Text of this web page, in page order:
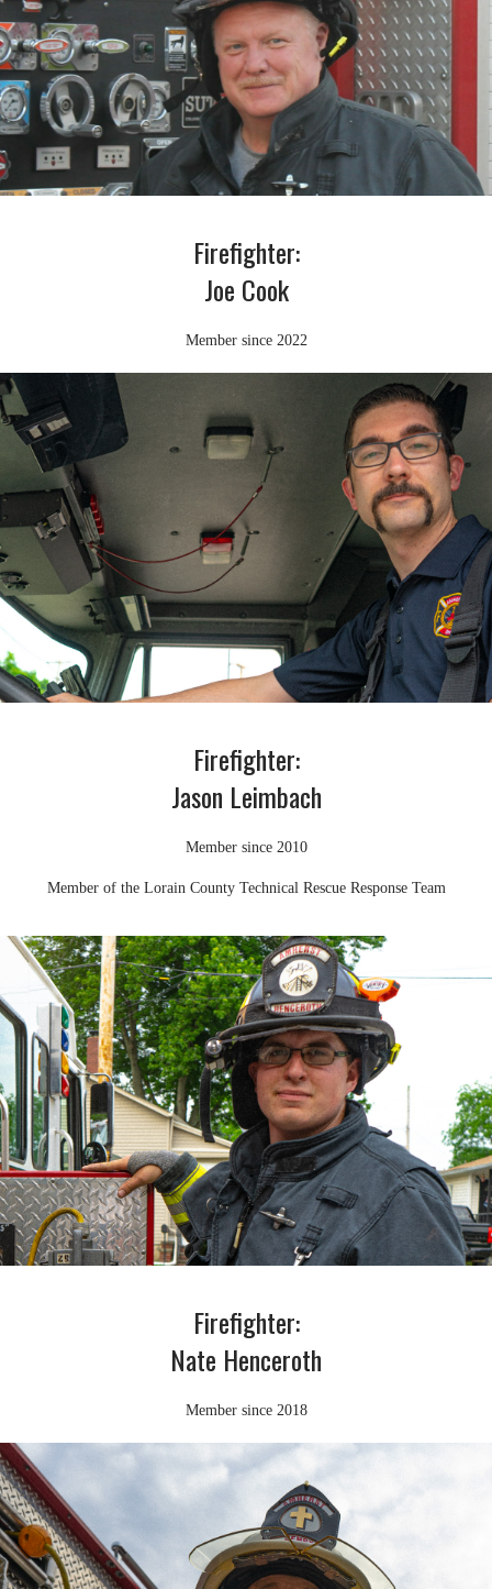
Firefighter:
Joe Cook
Member since 2022
Firefighter:
Jason Leimbach
Member since 2010
Member of the Lorain County Technical Rescue Response Team
Firefighter:
Nate Henceroth
Member since 2018